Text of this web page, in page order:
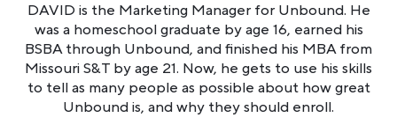
DAVID is the Marketing Manager for Unbound. He
was a homeschool graduate by age 16, earned his
BSBA through Unbound, and finished his MBA from
Missouri S&T by age 21. Now, he gets to use his skills
to tell as many people as possible about how great
Unbound is, and why they should enroll.